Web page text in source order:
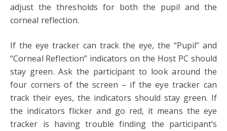
adjust the thresholds for both the pupil and the
corneal reflection.
If the eye tracker can track the eye, the “Pupil” and
“Corneal Reflection” indicators on the Host PC should
stay green. Ask the participant to look around the
four corners of the screen – if the eye tracker can
track their eyes, the indicators should stay green. If
the indicators flicker and go red, it means the eye
tracker is having trouble finding the participant’s